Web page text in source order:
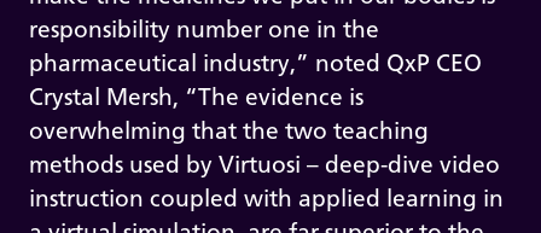
responsibility number one in the
pharmaceutical industry,” noted QxP CEO
Crystal Mersh, “The evidence is
overwhelming that the two teaching
methods used by Virtuosi – deep-dive video
instruction coupled with applied learning in